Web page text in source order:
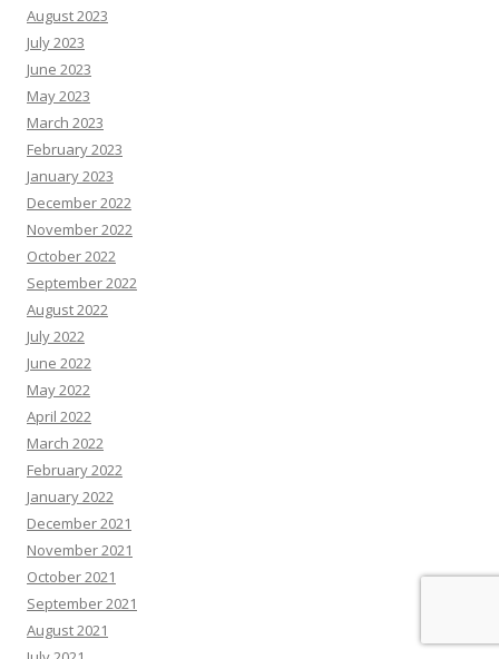
August 2023
July 2023
June 2023
May 2023
March 2023
February 2023
January 2023
December 2022
November 2022
October 2022
September 2022
August 2022
July 2022
June 2022
May 2022
April 2022
March 2022
February 2022
January 2022
December 2021
November 2021
October 2021
September 2021
August 2021